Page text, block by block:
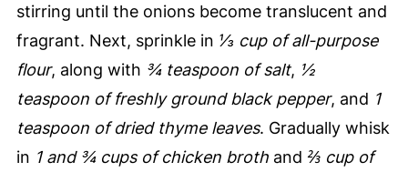
stirring until the onions become translucent and
fragrant. Next, sprinkle in ⅓ cup of all-purpose
flour, along with ¾ teaspoon of salt, ½
teaspoon of freshly ground black pepper, and 1
teaspoon of dried thyme leaves. Gradually whisk
in 1 and ¾ cups of chicken brothand ⅔ cup of